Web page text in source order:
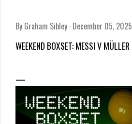
By Graham Sibley December 05, 2025
WEEKEND BOXSET: MESSI V MÜLLER